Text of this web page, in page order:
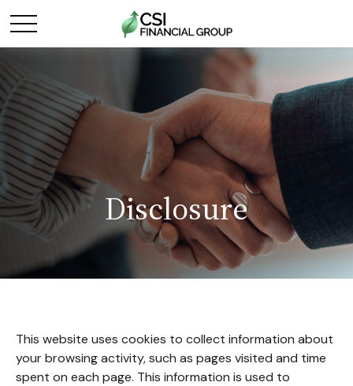
Disclosure
This website uses cookies to collect information about
your browsing activity, such as pages visited and time
spent on each page. This information is used to